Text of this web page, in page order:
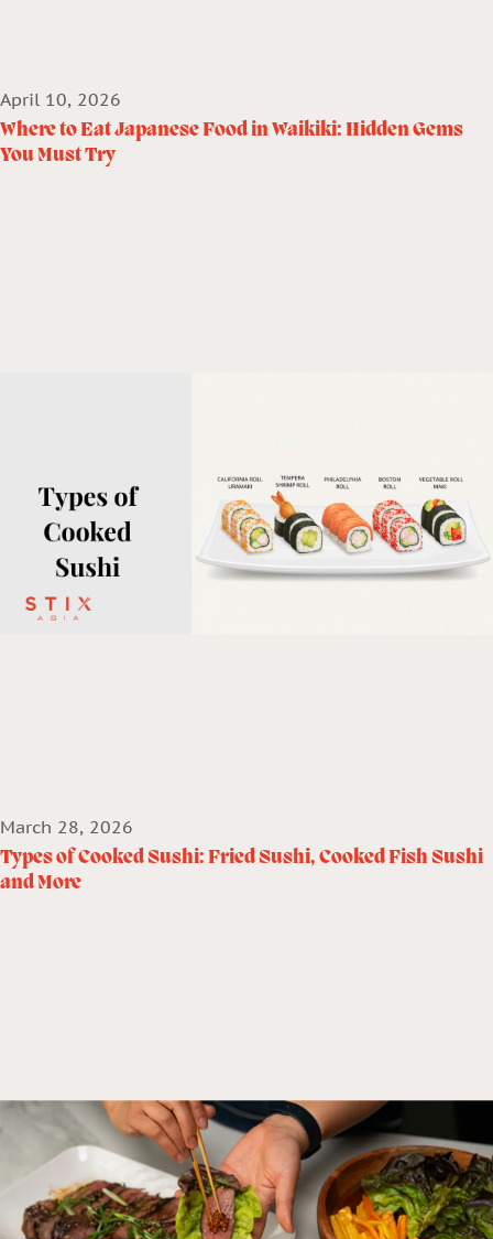
April 10, 2026
Where to Eat Japanese Food in Waikiki: Hidden Gems
You Must Try
March 28, 2026
Types of Cooked Sushi: Fried Sushi, Cooked Fish Sushi
and More